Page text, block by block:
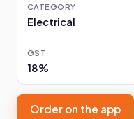
CATEGORY
Electrical
GST
18%
Order on the app